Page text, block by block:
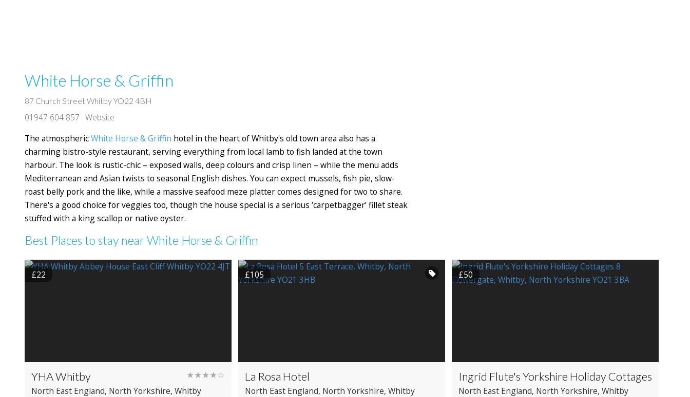
White Horse & Griffin
87 Church Street Whitby YO22 4BH
01947 604 857 Website
The atmosphericWhite Horse & Griffin hotel in the heart of Whitby's old town area also has a
charming bistro-style restaurant, serving everything from local lamb to fish landed at the town
harbour. The look is rustic-chic – exposed walls, deep colours and crisp linen – while the menu adds
Mediterranean and Asian twists to seasonal English dishes. You can expect mussels, fish pie, slow-
roast belly pork and the like, while a massive seafood meze platter comes designed for two to share.
There's a good choice for veggies too, though the house special is a serious ‘carpetbagger’ fillet steak
stuffed with a king scallop or native oyster.
Best Places to stay near White Horse & Griffin
£22
YHA Whitby ★★★★☆
North East England, North Yorkshire, Whitby
£105
La Rosa Hotel
North East England, North Yorkshire, Whitby
£50
Ingrid Flute's Yorkshire Holiday Cottages
North East England, North Yorkshire, Whitby